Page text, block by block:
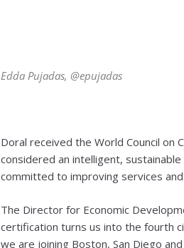
Edda Pujadas, @epujadas
Doral received the World Council on
considered an intelligent,
committed to improving services
The Director for Economic
certification turns us into the fourth
we are joining Boston, San Diego